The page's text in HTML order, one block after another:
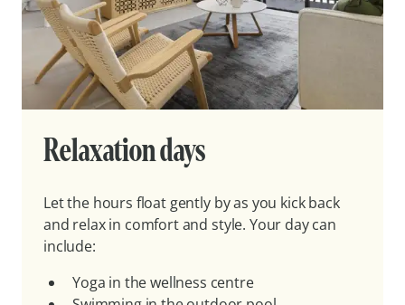
Relaxation days
Let the hours float gently by as you kick back
and relax in comfort and style. Your day can
include:
Yoga in the wellness centre